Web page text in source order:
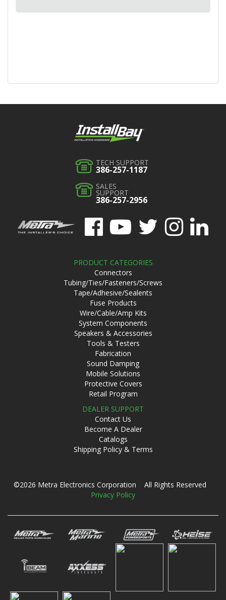
TECH SUPPORT
386-257-1187
SALES
SUPPORT
386-257-2956
PRODUCT CATEGORIES
Connectors
Tubing/Ties/Fasteners/Screws
Tape/Adhesive/Sealents
Fuse Products
Wire/Cable/Amp Kits
System Components
Speakers & Accessories
Tools & Testers
Fabrication
Sound Damping
Mobile Solutions
Protective Covers
Retail Program
DEALER SUPPORT
Contact Us
Become A Dealer
Catalogs
Shipping Policy & Terms
©2026 Metra Electronics Corporation All Rights Reserved
Privacy Policy